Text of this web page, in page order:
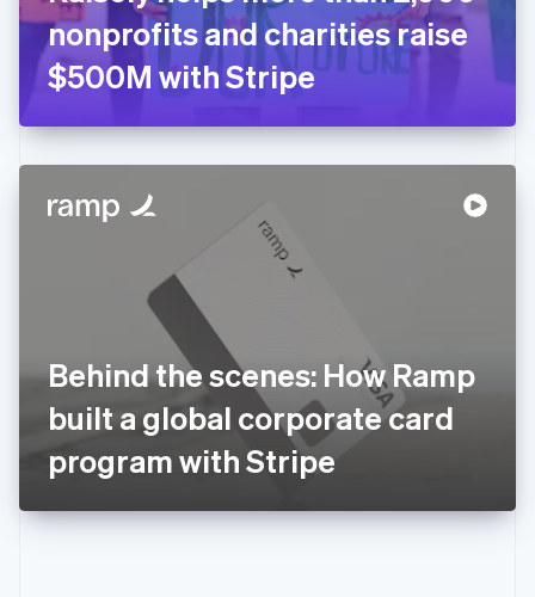
nonprofits and charities raise
$500M with Stripe
Behind the scenes: How Ramp
built a global corporate card
program with Stripe
Germany
Deutsch English
Gibraltar
English
English
Hong Kong SAR, China
Hungary
ItalianoEnglish
日本語 English
English
DeutschEnglish